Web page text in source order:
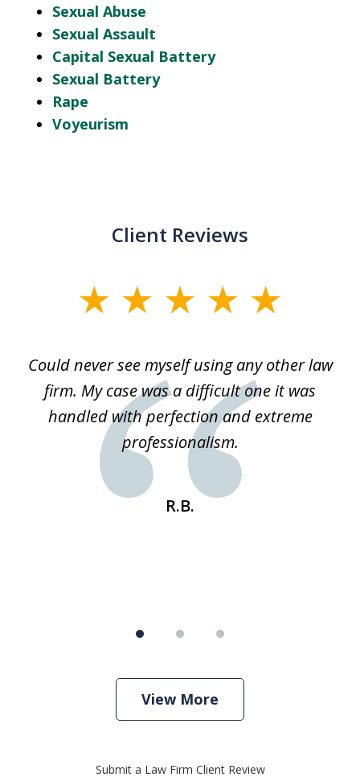
Sexual Abuse
Sexual Assault
Capital Sexual Battery
Sexual Battery
Rape
Voyeurism
Client Reviews
Could never see myself using any other law
firm. My case was a difficult one it was
handled with perfection and extreme
professionalism.
R.B.
View More
Submit a Law Firm Client Review